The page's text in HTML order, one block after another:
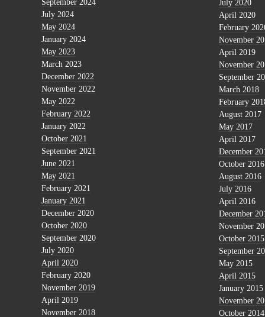
September 2024
July 2024
May 2024
January 2024
May 2023
March 2023
December 2022
November 2022
May 2022
February 2022
January 2022
October 2021
September 2021
June 2021
May 2021
February 2021
January 2021
December 2020
October 2020
September 2020
July 2020
April 2020
February 2020
November 2019
April 2019
November 2018
July 2020
April 2020
February
November
April 2019
November
September
March 2018
February
August 2017
May 2017
April 2017
December
October 2016
August 2016
July 2016
April 2016
December
November
October 2015
September
May 2015
April 2015
January 2015
November
October 2014